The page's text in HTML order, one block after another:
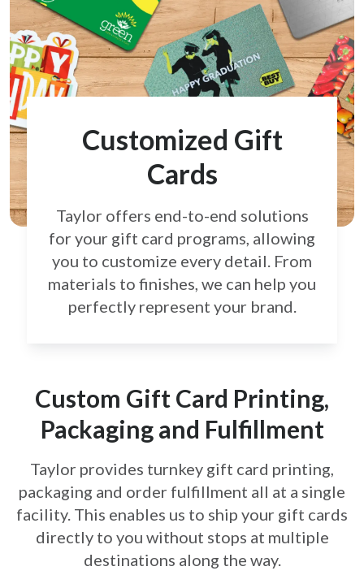
Customized Gift
Cards
Taylor offers end-to-end solutions
for your gift card programs, allowing
you to customize every detail. From
materials to finishes, we can help you
perfectly represent your brand.
Custom Gift Card Printing,
Packaging and Fulfillment
Taylor provides turnkey gift card printing,
packaging and order fulfillment all at a single
facility. This enables us to ship your gift cards
directly to you without stops at multiple
destinations along the way.